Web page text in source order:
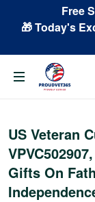
Free
🎁 Today's
US Veteran
Gifts On